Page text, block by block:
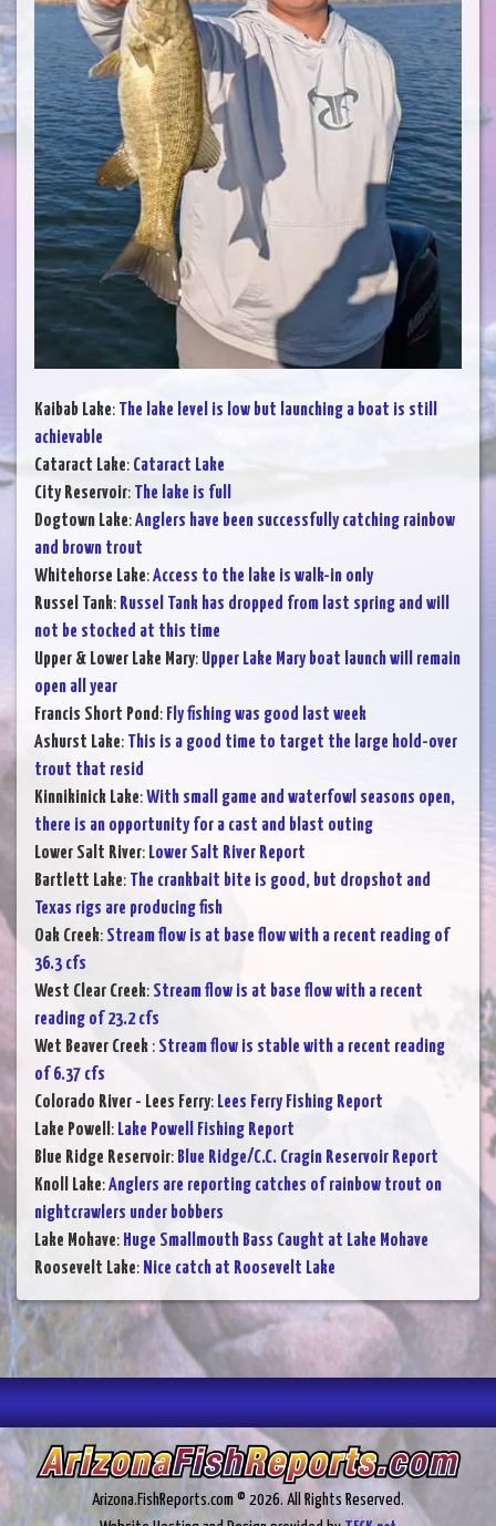
Kaibab Lake: The lake level is low but launching a boat is still
achievable
Cataract Lake: Cataract Lake
City Reservoir: The lake is full
Dogtown Lake:Anglers have been successfully catching rainbow
and brown trout
Whitehorse Lake:Access to the lake is walk-in only
Russel Tank: Russel Tank has dropped from last spring and will
not be stocked at this time
Upper & Lower Lake Mary: Upper Lake Mary boat launch will remain
open all year
Francis Short Pond: Fly fishing was good last week
Ashurst Lake: This is a good time to target the large hold-over
trout that resid
Kinnikinick Lake:With small game and waterfowl seasons open,
there is an opportunity for a cast and blast outing
Lower Salt River: Lower Salt River Report
Bartlett Lake: The crankbait bite is good, but dropshot and
Texas rigs are producing fish
Oak Creek: Stream flow is at base flow with a recent reading of
36.3 cfs
West Clear Creek: Stream flow is at base flow with a recent
reading of 23.2 cfs
Wet Beaver Creek : Stream flow is stable with a recent reading
of 6.37 cfs
Colorado River - Lees Ferry: Lees Ferry Fishing Report
Lake Powell : Lake Powell Fishing Report
Blue Ridge Reservoir: Blue Ridge/C.C. Cragin Reservoir Report
Knoll Lake:Anglers are reporting catches of rainbow trout on
nightcrawlers under bobbers
Lake Mohave: Huge Smallmouth Bass Caught at Lake Mohave
Roosevelt Lake: Nice catch at Roosevelt Lake
Arizona.FishReports.com © 2026. All Rights Reserved.